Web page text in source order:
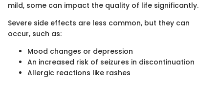
mild, some can impact the quality of life significantly.
Severe side effects are less common, but they can
occur, such as:
Mood changes or depression
An increased risk of seizures in discontinuation
Allergic reactions like rashes